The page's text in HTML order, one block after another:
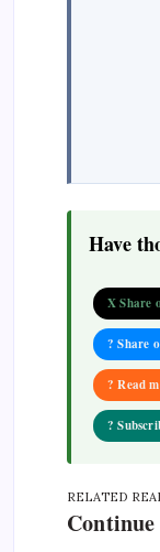
Have
X Share
? Share
? Read
?
RELATED